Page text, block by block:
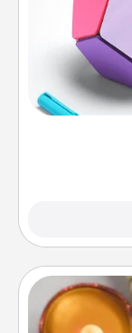
Take
touches on
play a
whatever